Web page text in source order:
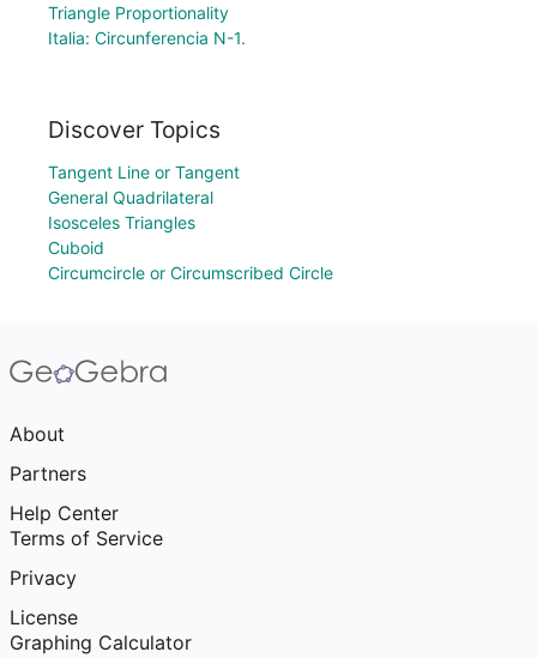
Triangle Proportionality
Italia: Circunferencia N-1.
Discover Topics
Tangent Line or Tangent
General Quadrilateral
Isosceles Triangles
Cuboid
Circumcircle or Circumscribed Circle
About
Partners
Help Center
Terms of Service
Privacy
License
Graphing Calculator